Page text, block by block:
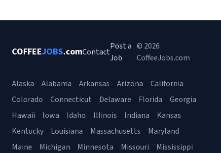
COFFEEJOBS.comContact
Post a
Job
© 2026
CoffeeJobs.com
Alaska Alabama Arkansas Arizona
California
Colorado
Connecticut Delaware Florida
Georgia
Hawaii
Iowa Idaho Illinois Indiana
Kansas
Kentucky
Louisiana Massachusetts
Maryland
Maine
Michigan Minnesota Missouri Mississippi